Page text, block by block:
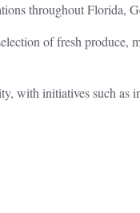
throughout Florida,
of fresh produce,
with initiatives such as